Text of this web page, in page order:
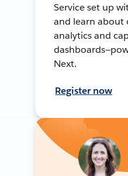
Service set up
and learn about
analytics and
Next.
Register now